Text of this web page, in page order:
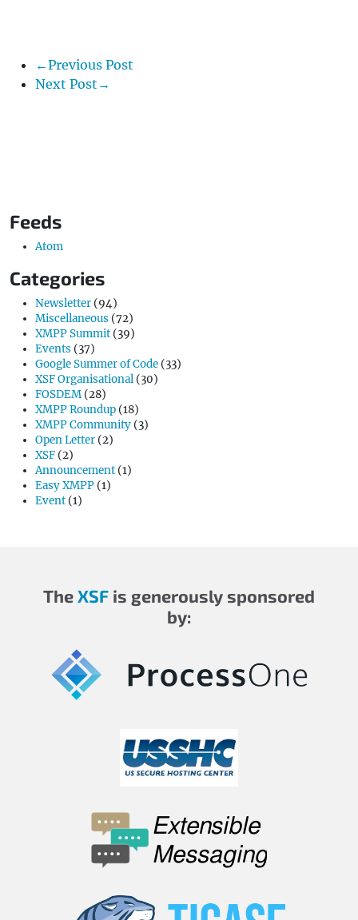
←Previous Post
Next Post→
Feeds
Atom
Categories
Newsletter (94)
Miscellaneous (72)
XMPP Summit (39)
Events (37)
Google Summer of Code (33)
XSF Organisational (30)
FOSDEM (28)
XMPP Roundup (18)
XMPP Community (3)
Open Letter (2)
XSF (2)
Announcement (1)
Easy XMPP (1)
Event (1)
TheXSF is generously sponsored
by: